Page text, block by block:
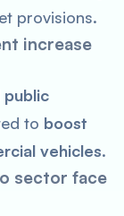
provisions.
increase
public
to boost
vehicles.
sector face